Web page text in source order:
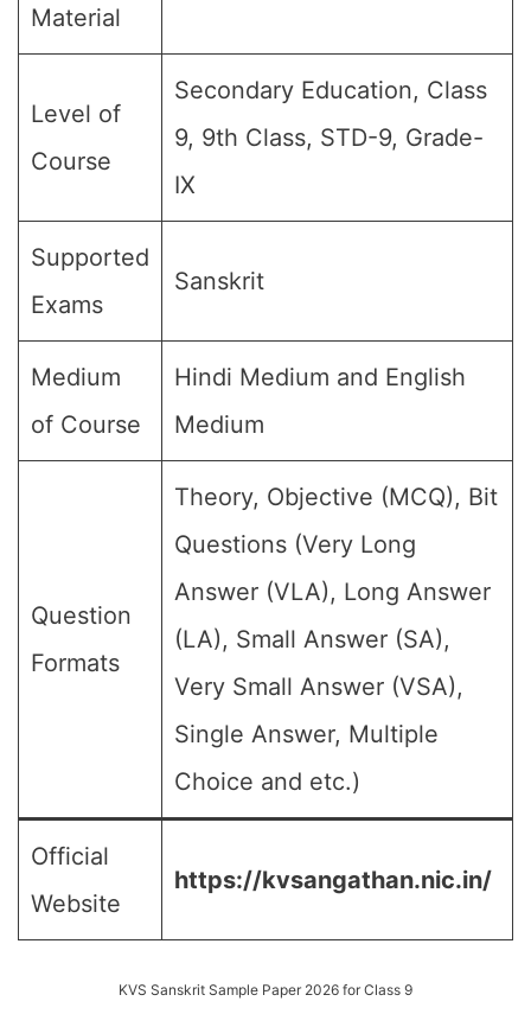
Material
Level of
Course
Secondary Education, Class
9, 9th Class, STD-9, Grade-
IX
Supported
Exams
Sanskrit
Medium
of Course
Hindi Medium and English
Medium
Question
Formats
Theory, Objective (MCQ), Bit
Questions (Very Long
Answer (VLA), Long Answer
(LA), Small Answer (SA),
Very Small Answer (VSA),
Single Answer, Multiple
Choice and etc.)
Official
Website
https://kvsangathan.nic.in/
KVS Sanskrit Sample Paper 2026 for Class 9